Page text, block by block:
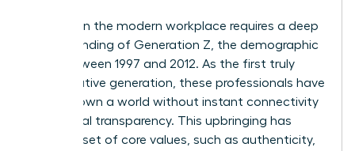
Success in the modern workplace requires a deep
understanding of Generation Z , the demographic
born between 1997 and 2012. As the first truly
digital-native generation, these professionals have
never known a world without instant connectivity
and global transparency. This upbringing has
forged a set of core values, such as authenticity,